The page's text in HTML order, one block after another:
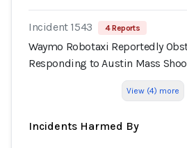
Incident 1543 4 Reports
Waymo Robotaxi Reportedly
Responding to Austin Mass
View (4) more
Incidents Harmed By